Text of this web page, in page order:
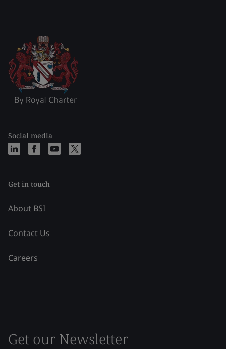
Social media
Get in touch
About BSI
Contact Us
Careers
Get our Newsletter